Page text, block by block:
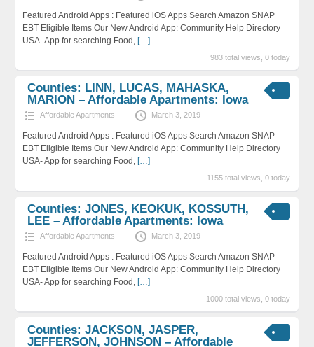
Featured Android Apps : Featured iOS Apps Search Amazon SNAP
EBT Eligible Items Our New Android App: Community Help Directory
USA- App for searching Food, […]
983 total views, 0 today
Counties: LINN, LUCAS, MAHASKA,
MARION – Affordable Apartments: Iowa
Affordable Apartments March 3, 2019
Featured Android Apps : Featured iOS Apps Search Amazon SNAP
EBT Eligible Items Our New Android App: Community Help Directory
USA- App for searching Food, […]
1155 total views, 0 today
Counties: JONES, KEOKUK, KOSSUTH,
LEE – Affordable Apartments: Iowa
Affordable Apartments March 3, 2019
Featured Android Apps : Featured iOS Apps Search Amazon SNAP
EBT Eligible Items Our New Android App: Community Help Directory
USA- App for searching Food, […]
1000 total views, 0 today
Counties: JACKSON, JASPER,
JEFFERSON, JOHNSON – Affordable